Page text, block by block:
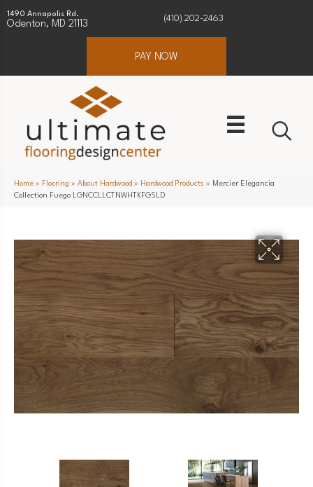
1490 Annapolis Rd.
Odenton, MD 21113
(410) 202-2463
PAY NOW
Home » Flooring » About Hardwood » Hardwood Products » Mercier Elegancia
Collection Fuego LGNCCLLCTNWHTKFGSLD